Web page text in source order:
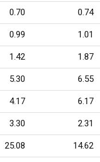
0.70 0.74
0.99 1.01
1.42 1.87
5.30 6.55
4.17 6.17
3.30 2.31
25.08 14.62